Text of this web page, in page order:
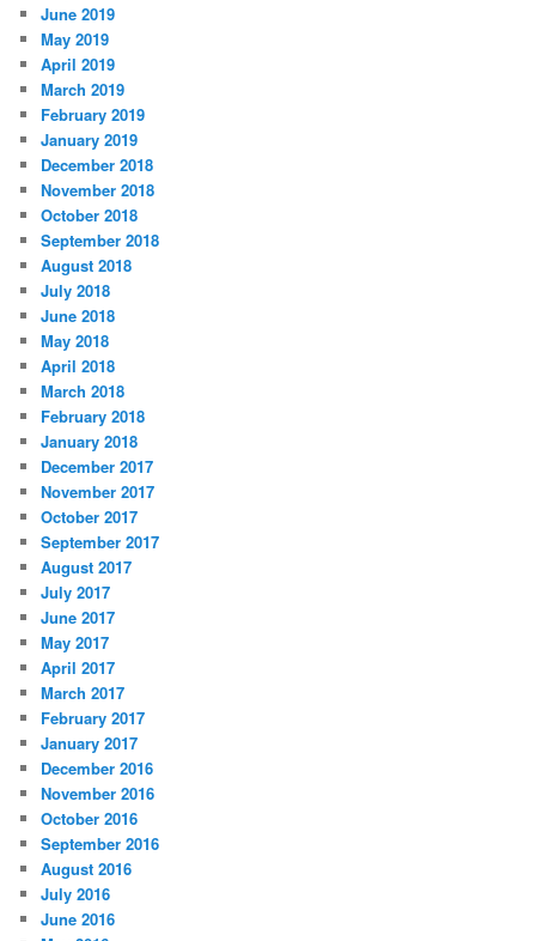
June 2019
May 2019
April 2019
March 2019
February 2019
January 2019
December 2018
November 2018
October 2018
September 2018
August 2018
July 2018
June 2018
May 2018
April 2018
March 2018
February 2018
January 2018
December 2017
November 2017
October 2017
September 2017
August 2017
July 2017
June 2017
May 2017
April 2017
March 2017
February 2017
January 2017
December 2016
November 2016
October 2016
September 2016
August 2016
July 2016
June 2016